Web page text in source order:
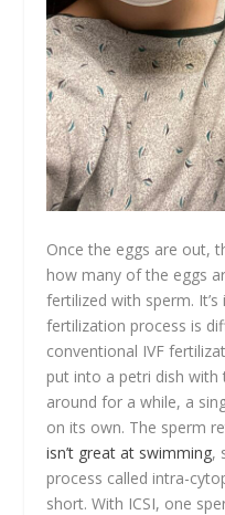
Once the eggs are out,
how many of the eggs
fertilized with sperm.
fertilization process is
conventional IVF
put into a petri dish
around for a while, a
on its own. The sperm
isn’t great at swimming,
process called intra-
short. With ICSI, one